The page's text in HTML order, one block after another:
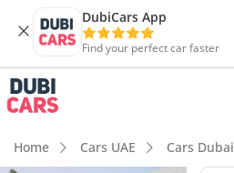
DubiCars App
Find your perfect car faster
Home Cars UAE Cars Dubai